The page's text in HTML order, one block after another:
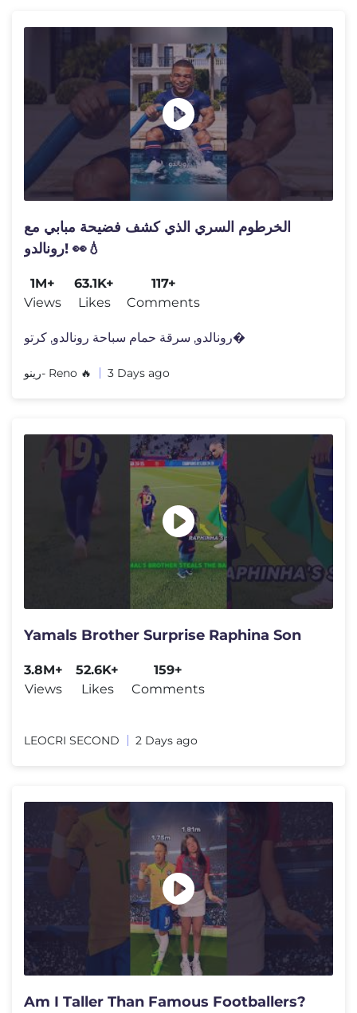
الخرطوم السري الذي كشف فضيحة مبابي مع
رونالدو! 👀💧
1M+
Views
63.1K+
Likes
117+
Comments
رونالدو, سرقة حمام سباحة رونالدو, كرتو�
رينو- Reno 🔥 3 Days ago
Yamals Brother Surprise Raphina Son
3.8M+
Views
52.6K+
Likes
159+
Comments
LEOCRI SECOND 2 Days ago
Am I Taller Than Famous Footballers?